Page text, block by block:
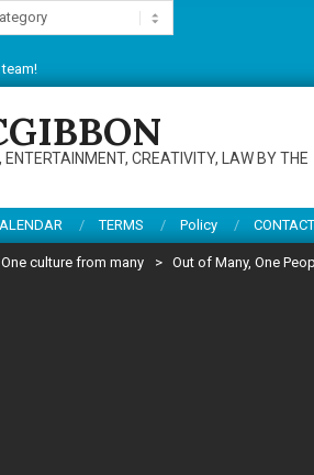
Thanks for visiting this multifarious
CREATIVITY, LAW BY THE
TERMS Policy
One culture from many > Out of Many, One